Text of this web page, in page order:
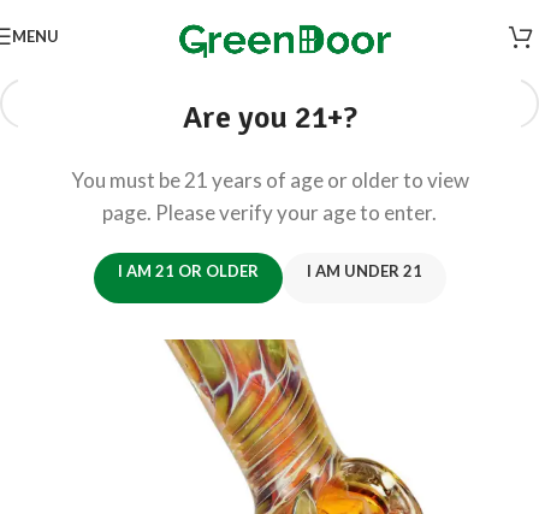
Are you 21+?
You must be 21 years of age or older to view
page. Please verify your age to enter.
I AM 21 OR OLDER I AM UNDER 21
MENU